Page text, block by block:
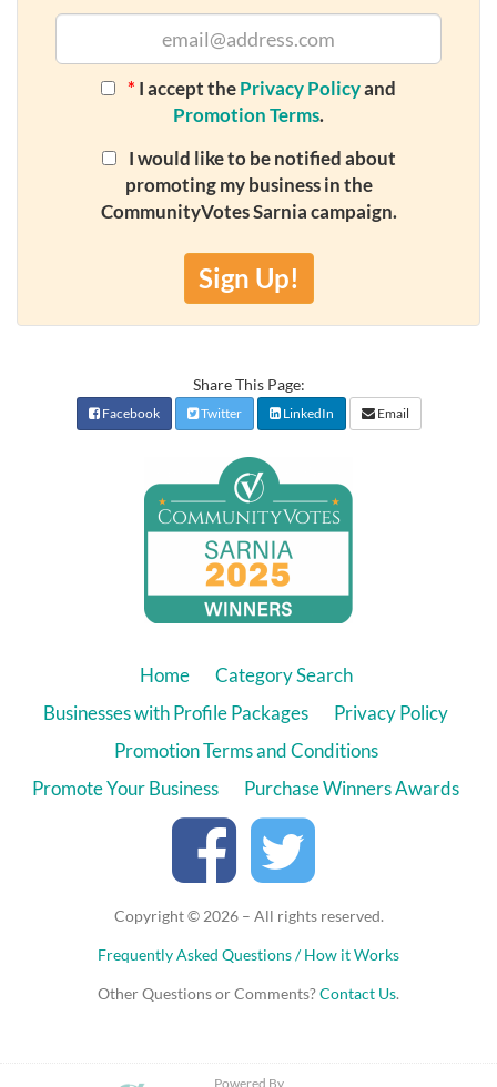
* I accept thePrivacy Policyand
Promotion Terms.
I would like to be notified about
promoting my business in the
CommunityVotes Sarnia campaign.
Sign Up!
Share This Page:
Facebook Twitter LinkedIn Email
Home
Category Search
Businesses with Profile Packages
Privacy Policy
Promotion Terms and Conditions
Promote Your Business
Purchase Winners Awards
Copyright © 2026 – All rights reserved.
Frequently Asked Questions / How it Works
Other Questions or Comments?Contact Us.
Powered By